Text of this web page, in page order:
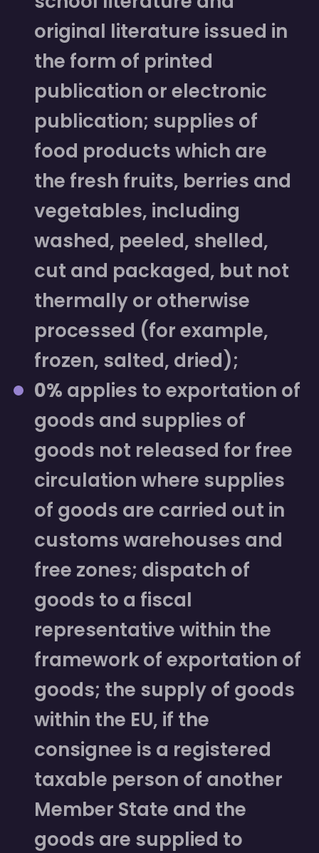
original literature issued in
the form of printed
publication or electronic
publication; supplies of
food products which are
the fresh fruits, berries and
vegetables, including
washed, peeled, shelled,
cut and packaged, but not
thermally or otherwise
processed (for example,
frozen, salted, dried);
0% applies to exportation of
goods and supplies of
goods not released for free
circulation where supplies
of goods are carried out in
customs warehouses and
free zones; dispatch of
goods to a fiscal
representative within the
framework of exportation of
goods; the supply of goods
within the EU, if the
consignee is a registered
taxable person of another
Member State and the
goods are supplied to